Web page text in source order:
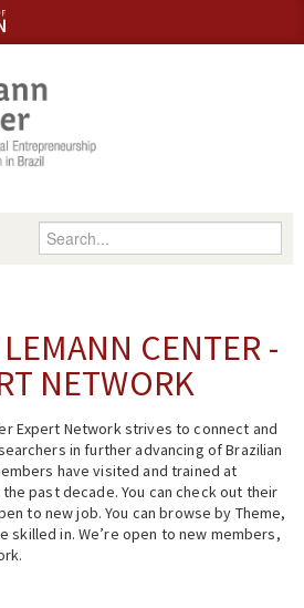
Enter your keywords
CENTER -
NETWORK
Expert Network strives to connect and
in further advancing of Brazilian
have visited and trained at
past decade. You can check out their
to new job. You can browse by Theme,
skilled in. We’re open to new members,